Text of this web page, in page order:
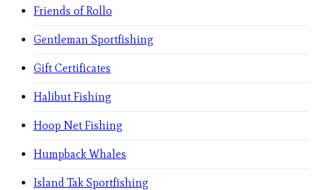
Friends of Rollo
Gentleman Sportfishing
Gift Certificates
Halibut Fishing
Hoop Net Fishing
Humpback Whales
Island Tak Sportfishing